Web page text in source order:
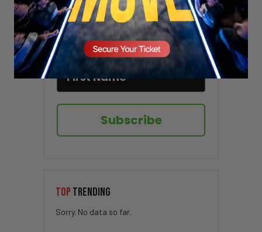
Sign up here to receive VT's daily
newsletter in your email inbox.
Subscribe
TOP TRENDING
Sorry. No data so far.